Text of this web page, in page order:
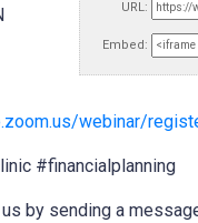
URL:
Embed:
webinar/
#financialplanning
us by sending a